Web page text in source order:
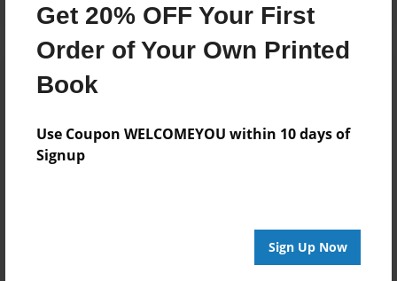
Get 20% OFF Your First
Order of Your Own Printed
Book
Use Coupon WELCOMEYOU within 10 days of
Signup
Sign Up Now